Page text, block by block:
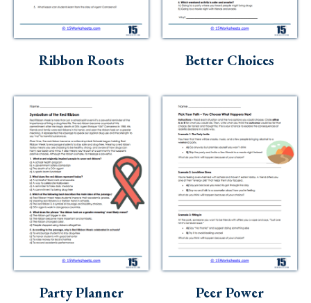
Ribbon Roots Better Choices
Party Planner Peer Power